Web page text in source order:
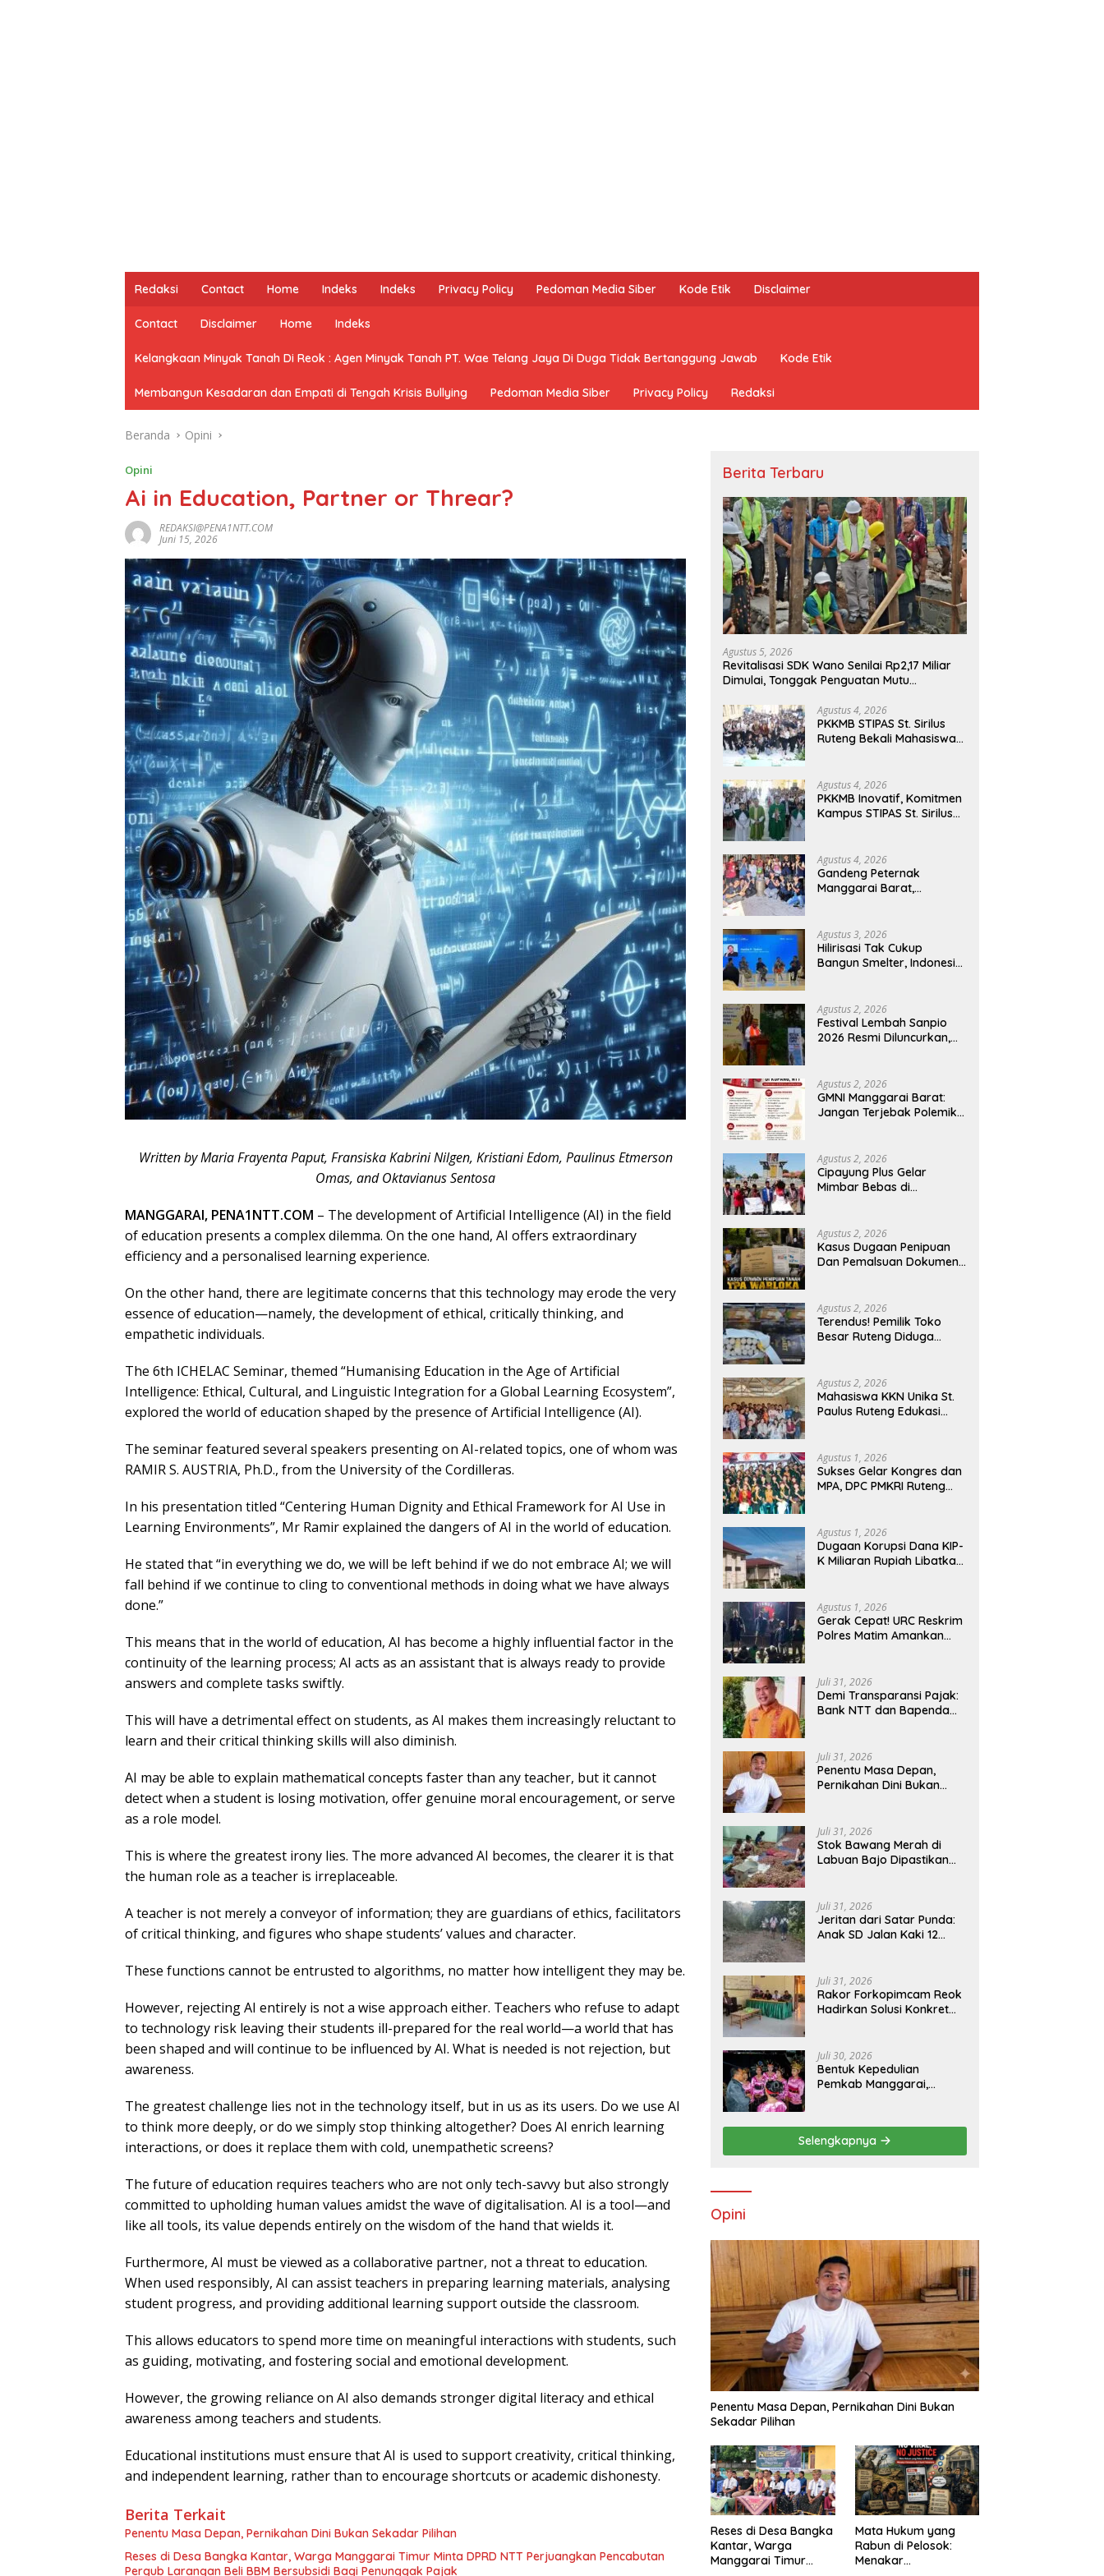
Redaksi Contact Home Indeks Indeks Privacy Policy Pedoman Media Siber Kode Etik Disclaimer
Contact Disclaimer Home Indeks
Kelangkaan Minyak Tanah Di Reok : Agen Minyak Tanah PT. Wae Telang Jaya Di Duga Tidak Bertanggung Jawab Kode Etik
Membangun Kesadaran dan Empati di Tengah Krisis Bullying Pedoman Media Siber Privacy Policy Redaksi
Beranda Opini
Opini
Ai in Education, Partner or Threar?
REDAKSI@PENA1NTT.COM
Juni 15, 2026
Written by Maria Frayenta Paput, Fransiska Kabrini Nilgen, Kristiani Edom, Paulinus Etmerson
Omas, and Oktavianus Sentosa
MANGGARAI, PENA1NTT.COM – The development of Artificial Intelligence (AI) in the field
of education presents a complex dilemma. On the one hand, AI offers extraordinary
efficiency and a personalised learning experience.
On the other hand, there are legitimate concerns that this technology may erode the very
essence of education—namely, the development of ethical, critically thinking, and
empathetic individuals.
The 6th ICHELAC Seminar, themed “Humanising Education in the Age of Artificial
Intelligence: Ethical, Cultural, and Linguistic Integration for a Global Learning Ecosystem”,
explored the world of education shaped by the presence of Artificial Intelligence (AI).
The seminar featured several speakers presenting on AI-related topics, one of whom was
RAMIR S. AUSTRIA, Ph.D., from the University of the Cordilleras.
In his presentation titled “Centering Human Dignity and Ethical Framework for AI Use in
Learning Environments”, Mr Ramir explained the dangers of AI in the world of education.
He stated that “in everything we do, we will be left behind if we do not embrace AI; we will
fall behind if we continue to cling to conventional methods in doing what we have always
done.”
This means that in the world of education, AI has become a highly influential factor in the
continuity of the learning process; AI acts as an assistant that is always ready to provide
answers and complete tasks swiftly.
This will have a detrimental effect on students, as AI makes them increasingly reluctant to
learn and their critical thinking skills will also diminish.
AI may be able to explain mathematical concepts faster than any teacher, but it cannot
detect when a student is losing motivation, offer genuine moral encouragement, or serve
as a role model.
This is where the greatest irony lies. The more advanced AI becomes, the clearer it is that
the human role as a teacher is irreplaceable.
A teacher is not merely a conveyor of information; they are guardians of ethics, facilitators
of critical thinking, and figures who shape students’ values and character.
These functions cannot be entrusted to algorithms, no matter how intelligent they may be.
However, rejecting AI entirely is not a wise approach either. Teachers who refuse to adapt
to technology risk leaving their students ill-prepared for the real world—a world that has
been shaped and will continue to be influenced by AI. What is needed is not rejection, but
awareness.
The greatest challenge lies not in the technology itself, but in us as its users. Do we use AI
to think more deeply, or do we simply stop thinking altogether? Does AI enrich learning
interactions, or does it replace them with cold, unempathetic screens?
The future of education requires teachers who are not only tech-savvy but also strongly
committed to upholding human values amidst the wave of digitalisation. AI is a tool—and
like all tools, its value depends entirely on the wisdom of the hand that wields it.
Furthermore, AI must be viewed as a collaborative partner, not a threat to education.
When used responsibly, AI can assist teachers in preparing learning materials, analysing
student progress, and providing additional learning support outside the classroom.
This allows educators to spend more time on meaningful interactions with students, such
as guiding, motivating, and fostering social and emotional development.
However, the growing reliance on AI also demands stronger digital literacy and ethical
awareness among teachers and students.
Educational institutions must ensure that AI is used to support creativity, critical thinking,
and independent learning, rather than to encourage shortcuts or academic dishonesty.
Berita Terkait
Penentu Masa Depan, Pernikahan Dini Bukan Sekadar Pilihan
Reses di Desa Bangka Kantar, Warga Manggarai Timur Minta DPRD NTT Perjuangkan Pencabutan
Pergub Larangan Beli BBM Bersubsidi Bagi Penunggak Pajak
Berita Terbaru
Agustus 5, 2026
Revitalisasi SDK Wano Senilai Rp2,17 Miliar
Dimulai, Tonggak Penguatan Mutu
Agustus 4, 2026
PKKMB STIPAS St. Sirilus
Ruteng Bekali Mahasiswa
Organisasi
Agustus 4, 2026
PKKMB Inovatif, Komitmen
Kampus STIPAS St. Sirilus
Agustus 4, 2026
Gandeng Peternak
Manggarai Barat,
Pakan Fermentasi
Agustus 3, 2026
Hilirisasi Tak Cukup
Bangun Smelter, Indonesia
Agustus 2, 2026
Festival Lembah Sanpio
2026 Resmi Diluncurkan,
untuk Dukung Generasi
Berkarakter
Agustus 2, 2026
GMNI Manggarai Barat:
Jangan Terjebak Polemik
Berdampak bagi Rakyat
Agustus 2, 2026
Cipayung Plus Gelar
Mimbar Bebas di
Penyematan Gelar “Raja
Timor” kepada Jokowi
Agustus 2, 2026
Kasus Dugaan Penipuan
Dan Pemalsuan Dokumen
Gelar Perkara,
Penyelidikan Polres
Manggarai Barat
Agustus 2, 2026
Terendus! Pemilik Toko
Besar Ruteng Diduga
Flores
Agustus 2, 2026
Mahasiswa KKN Unika St.
Paulus Ruteng Edukasi
Galong, Kota Komba
Utara
Agustus 1, 2026
Sukses Gelar Kongres dan
MPA, DPC PMKRI Ruteng
Agustus 1, 2026
Dugaan Korupsi Dana KIP-
K Miliaran Rupiah Libatkan
Agustus 1, 2026
Gerak Cepat! URC Reskrim
Polres Matim Amankan
Golo Kantar
Juli 31, 2026
​Demi Transparansi Pajak:
Bank NTT dan Bapenda
Juli 31, 2026
Penentu Masa Depan,
Pernikahan Dini Bukan
Juli 31, 2026
Stok Bawang Merah di
Labuan Bajo Dipastikan
Masyarakat Apresiasi
Peran Ninonk
Juli 31, 2026
Jeritan dari Satar Punda:
Anak SD Jalan Kaki 12
Sekolah, Warga Desak
Bupati Manggarai Timur
Bertindak
Juli 31, 2026
Rakor Forkopimcam Reok
Hadirkan Solusi Konkret
Juli 30, 2026
Bentuk Kepedulian
Pemkab Manggarai,
Jamda X NTT dan Titip
Pesan Jati Diri
Selengkapnya
Opini
Penentu Masa Depan, Pernikahan Dini Bukan
Sekadar Pilihan
Reses di Desa Bangka
Kantar, Warga
Manggarai Timur
Mata Hukum yang
Rabun di Pelosok:
Menakar